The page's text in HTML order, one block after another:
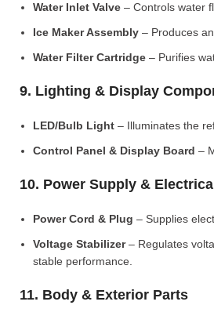
Water Inlet Valve – Controls water
Ice Maker Assembly – Produces
Water Filter Cartridge – Purifies
9. Lighting & Display
LED/Bulb Light – Illuminates the
Control Panel & Display Board –
10. Power Supply &
Power Cord & Plug – Supplies
Voltage Stabilizer– Regulates
stable performance.
11. Body & Exterior Parts